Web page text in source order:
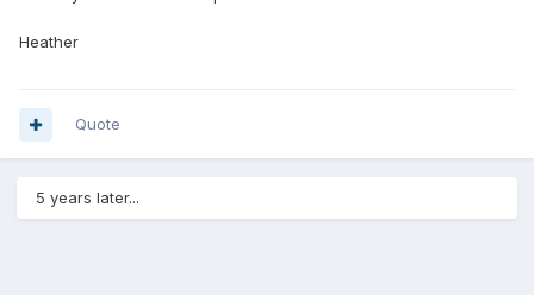
Heather
Quote
5 years later...